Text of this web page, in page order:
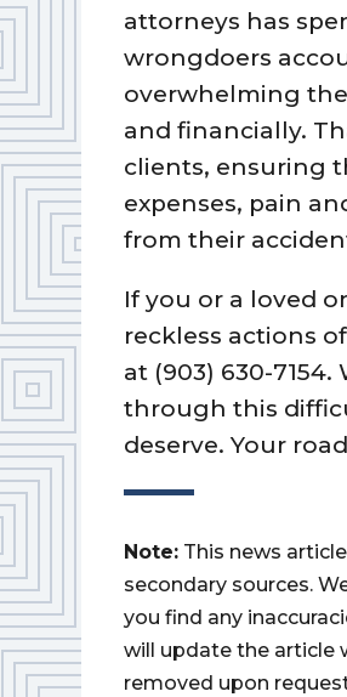
attorneys has
wrongdoers
overwhelming
and financially.
clients, ensuring
expenses, pain
from their
If you or a loved
reckless actions
at (903) 630-
through this
deserve. Your
Note: This news
secondary sources.
you find any
will update the article
removed upon